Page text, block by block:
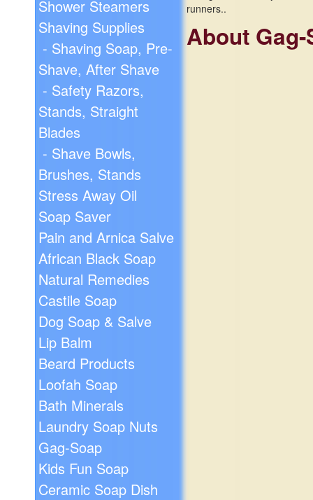
Shower Steamers
Shaving Supplies
- Shaving Soap, Pre-
Shave, After Shave
- Safety Razors,
Stands, Straight
Blades
- Shave Bowls,
Brushes, Stands
Stress Away Oil
Soap Saver
Pain and Arnica Salve
African Black Soap
Natural Remedies
Castile Soap
Dog Soap & Salve
Lip Balm
Beard Products
Loofah Soap
Bath Minerals
Laundry Soap Nuts
Gag-Soap
Kids Fun Soap
Ceramic Soap Dish
runners..
About Gag-